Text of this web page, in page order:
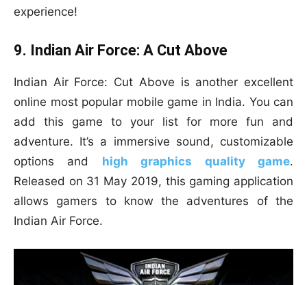
experience!
9. Indian Air Force: A Cut Above
Indian Air Force: Cut Above is another excellent
online most popular mobile game in India. You can
add this game to your list for more fun and
adventure. It’s a immersive sound, customizable
options and high graphics quality game.
Released on 31 May 2019, this gaming application
allows gamers to know the adventures of the
Indian Air Force.